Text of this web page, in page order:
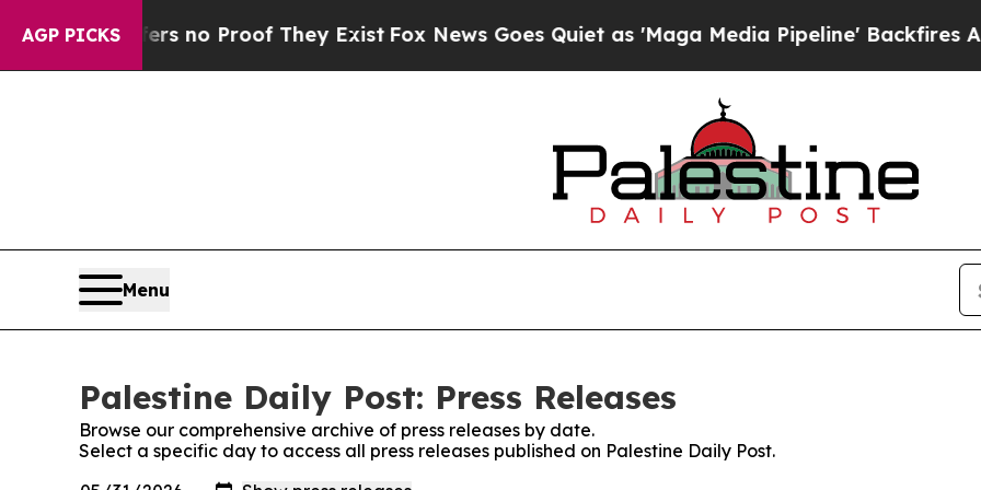
AGP PICKS
but Offers no Proof They Exist Fox News Goes Quiet as 'Maga Media Pipeline' Backfires Amid
Menu
Palestine Daily Post: Press Releases
Browse our comprehensive archive of press releases by date.
Select a specific day to access all press releases published on Palestine Daily Post.